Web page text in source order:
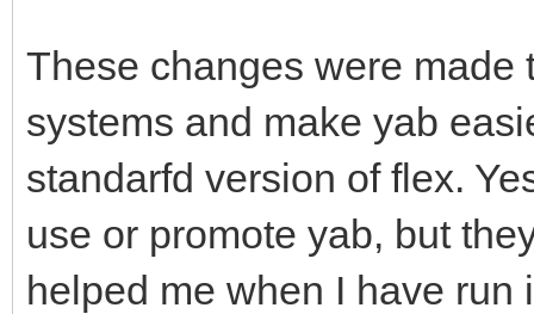
These changes were made
systems and make yab
standarfd version of flex.
use or promote yab, but
helped me when I have run